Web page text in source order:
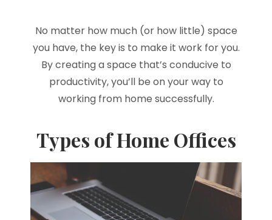
No matter how much (or how little) space
you have, the key is to make it work for you.
By creating a space that’s conducive to
productivity, you’ll be on your way to
working from home successfully.
Types of Home Offices